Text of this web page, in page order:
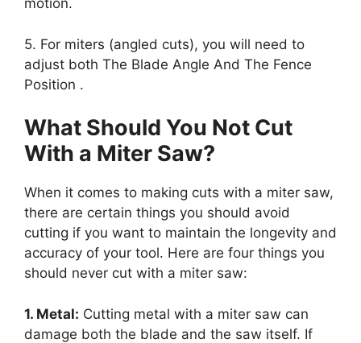
motion.
5. For miters (angled cuts), you will need to
adjust both The Blade Angle And The Fence
Position .
What Should You Not Cut
With a Miter Saw?
When it comes to making cuts with a miter saw,
there are certain things you should avoid
cutting if you want to maintain the longevity and
accuracy of your tool. Here are four things you
should never cut with a miter saw:
1. Metal: Cutting metal with a miter saw can
damage both the blade and the saw itself. If